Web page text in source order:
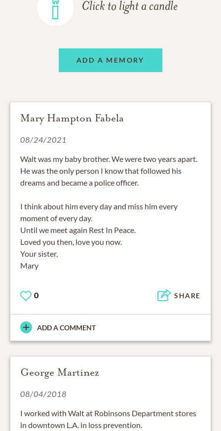
Click to light a candle
ADD A MEMORY
Mary Hampton Fabela
08/24/2021
Walt was my baby brother. We were two years apart.
He was the only person I know that followed his
dreams and became a police officer.
I think about him every day and miss him every
moment of every day.
Until we meet again Rest In Peace.
Loved you then, love you now.
Your sister,
Mary
0 SHARE
ADD A COMMENT
George Martinez
08/04/2018
I worked with Walt at Robinsons Department stores
in downtown L.A. in loss prevention.